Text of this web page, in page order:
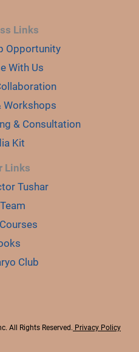
Links
Opportunity
With Us
Workshops
& Consultation
Kit
Links
Tushar
Club
All Rights Reserved. Privacy Policy